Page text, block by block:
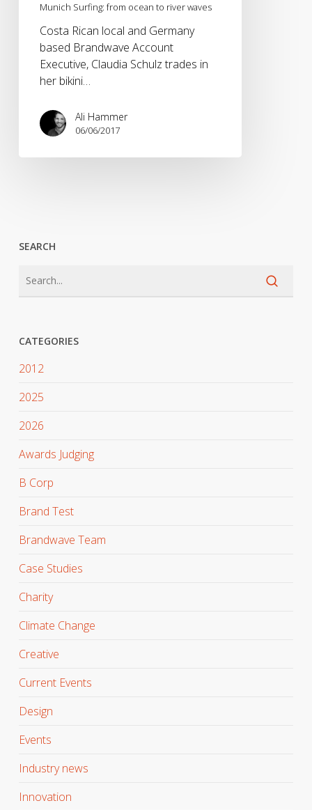
Munich Surfing: from ocean to river waves
Costa Rican local and Germany
based Brandwave Account
Executive, Claudia Schulz trades in
her bikini…
Ali Hammer
06/06/2017
SEARCH
CATEGORIES
2012
2025
2026
Awards Judging
B Corp
Brand Test
Brandwave Team
Case Studies
Charity
Climate Change
Creative
Current Events
Design
Events
Industry news
Innovation